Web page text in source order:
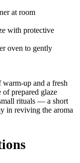
at room
with protective
oven to gently
warm-up and a fresh
prepared glaze
rituals — a short
in reviving the aroma